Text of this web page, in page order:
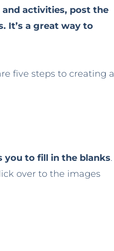
activities, post the
It’s a great way to
five steps to creating a
you to fill in the blanks.
over to the images